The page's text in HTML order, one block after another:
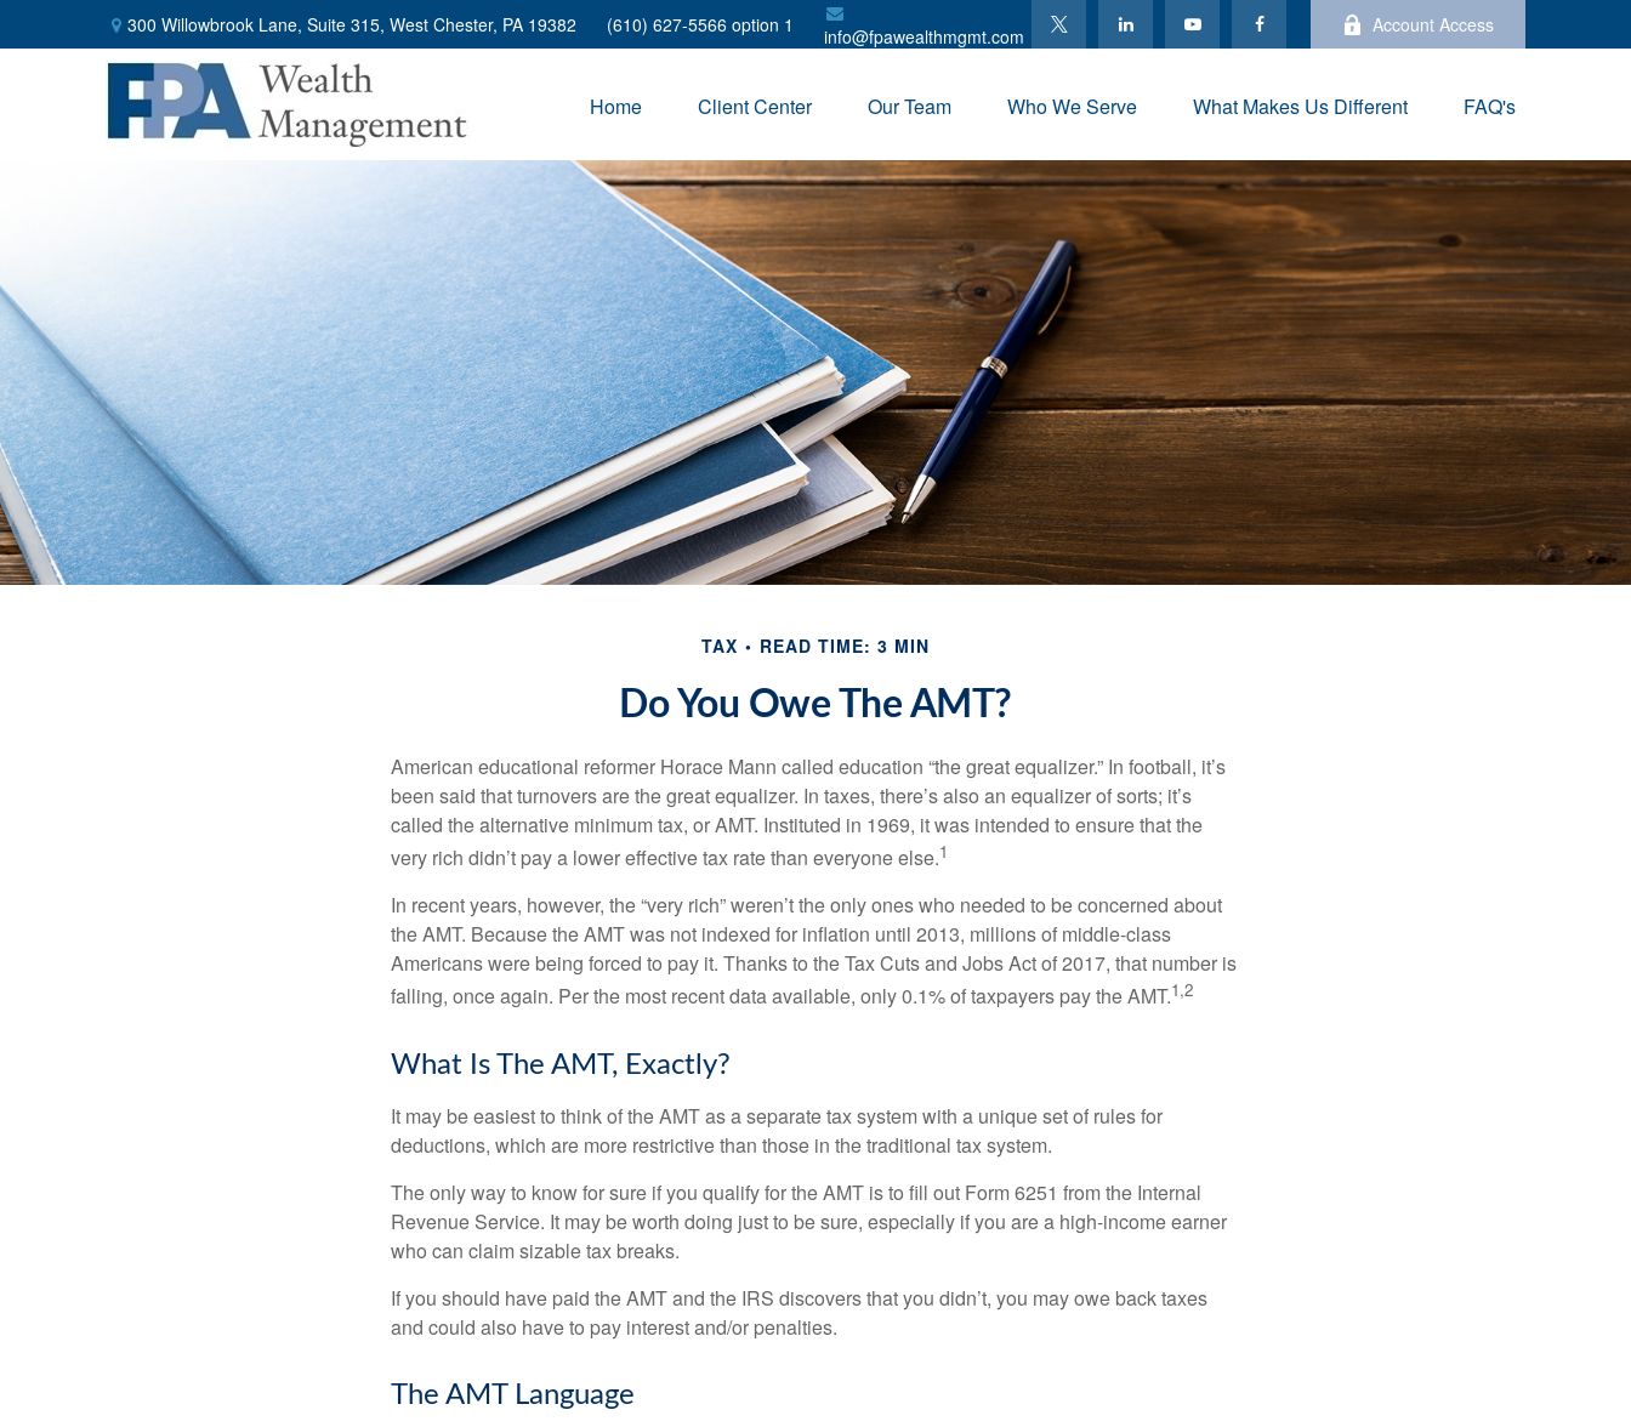
300 Willowbrook Lane, Suite 315, West Chester, PA 19382 (610) 627-5566 option 1 info@fpawealthmgmt.com Account Access
Home Client Center Our Team Who We Serve What Makes Us Different FAQ's
TAX READ TIME: 3 MIN
Do You Owe The AMT?
American educational reformer Horace Mann called education “the great equalizer.” In football, it’s
been said that turnovers are the great equalizer. In taxes, there’s also an equalizer of sorts; it’s
called the alternative minimum tax, or AMT. Instituted in 1969, it was intended to ensure that the
very rich didn’t pay a lower effective tax rate than everyone else.1
In recent years, however, the “very rich” weren’t the only ones who needed to be concerned about
the AMT. Because the AMT was not indexed for inflation until 2013, millions of middle-class
Americans were being forced to pay it. Thanks to the Tax Cuts and Jobs Act of 2017, that number is
falling, once again. Per the most recent data available, only 0.1% of taxpayers pay the AMT.1,2
What Is The AMT, Exactly?
It may be easiest to think of the AMT as a separate tax system with a unique set of rules for
deductions, which are more restrictive than those in the traditional tax system.
The only way to know for sure if you qualify for the AMT is to fill out Form 6251 from the Internal
Revenue Service. It may be worth doing just to be sure, especially if you are a high-income earner
who can claim sizable tax breaks.
If you should have paid the AMT and the IRS discovers that you didn’t, you may owe back taxes
and could also have to pay interest and/or penalties.
The AMT Language